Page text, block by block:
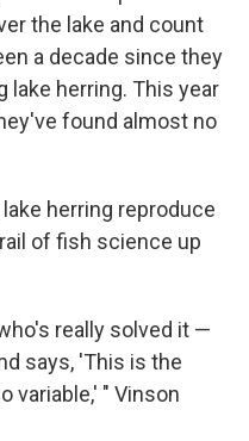
the lake and count
a decade since they
lake herring. This year
found almost no
herring reproduce
of fish science up
really solved it —
says, 'This is the
variable,' " Vinson